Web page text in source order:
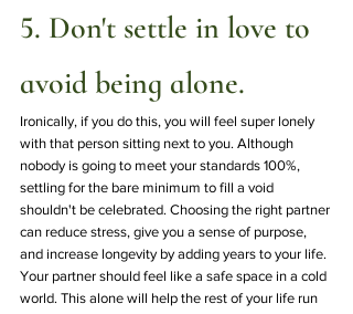
5. Don't settle in love to
avoid being alone.
Ironically, if you do this, you will feel super lonely
with that person sitting next to you. Although
nobody is going to meet your standards 100%,
settling for the bare minimum to fill a void
shouldn't be celebrated. Choosing the right partner
can reduce stress, give you a sense of purpose,
and increase longevity by adding years to your life.
Your partner should feel like a safe space in a cold
world. This alone will help the rest of your life run